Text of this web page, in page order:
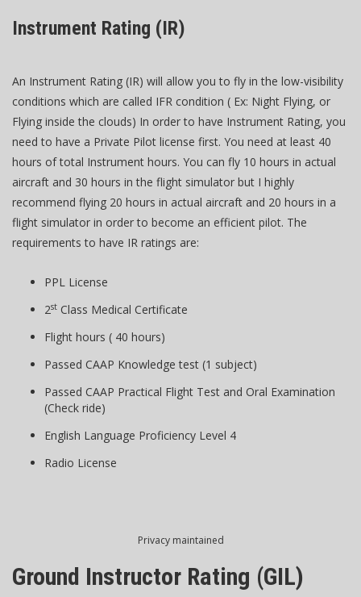
Instrument Rating (IR)
An Instrument Rating (IR) will allow you to fly in the low-visibility
conditions which are called IFR condition ( Ex: Night Flying, or
Flying inside the clouds) In order to have Instrument Rating, you
need to have a Private Pilot license first. You need at least 40
hours of total Instrument hours. You can fly 10 hours in actual
aircraft and 30 hours in the flight simulator but I highly
recommend flying 20 hours in actual aircraft and 20 hours in a
flight simulator in order to become an efficient pilot. The
requirements to have IR ratings are:
PPL License
2st Class Medical Certificate
Flight hours ( 40 hours)
Passed CAAP Knowledge test (1 subject)
Passed CAAP Practical Flight Test and Oral Examination
(Check ride)
English Language Proficiency Level 4
Radio License
Privacy maintained
Ground Instructor Rating (GIL)